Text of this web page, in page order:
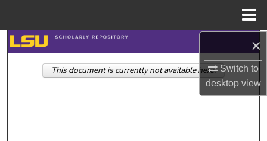
×
Switch to
desktopview
Search
Browse Collections
This document is currently not available here.